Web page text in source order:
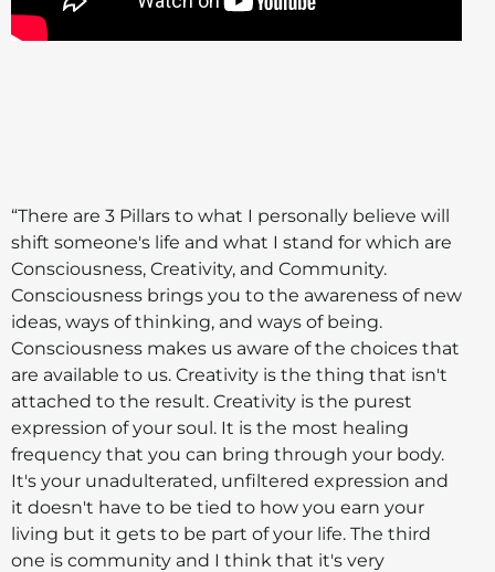
“There are 3 Pillars to what I personally believe will
shift someone's life and what I stand for which are
Consciousness, Creativity, and Community.
Consciousness brings you to the awareness of new
ideas, ways of thinking, and ways of being.
Consciousness makes us aware of the choices that
are available to us. Creativity is the thing that isn't
attached to the result. Creativity is the purest
expression of your soul. It is the most healing
frequency that you can bring through your body.
It's your unadulterated, unfiltered expression and
it doesn't have to be tied to how you earn your
living but it gets to be part of your life. The third
one is community and I think that it's very